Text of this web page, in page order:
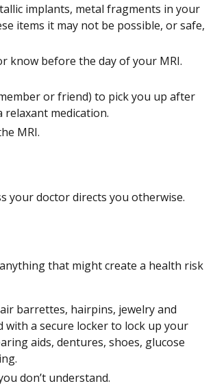
implants, metal fragments in your
items it may not be possible, or safe,
know before the day of your MRI.
or friend) to pick you up after
medication.
MRI.
your doctor directs you otherwise.
that might create a health risk
barrettes, hairpins, jewelry and
with a secure locker to lock up your
aids, dentures, shoes, glucose
don’t understand.